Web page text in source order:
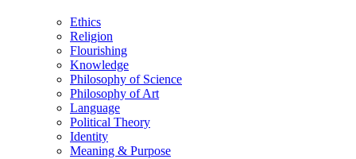
Ethics
Religion
Flourishing
Knowledge
Philosophy of Science
Philosophy of Art
Language
Political Theory
Identity
Meaning & Purpose